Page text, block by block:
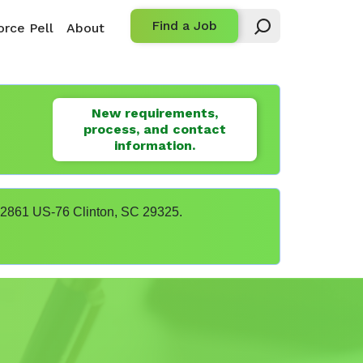
Pell About Find a Job
New requirements,
process, and contact
information.
US-76 Clinton, SC 29325.